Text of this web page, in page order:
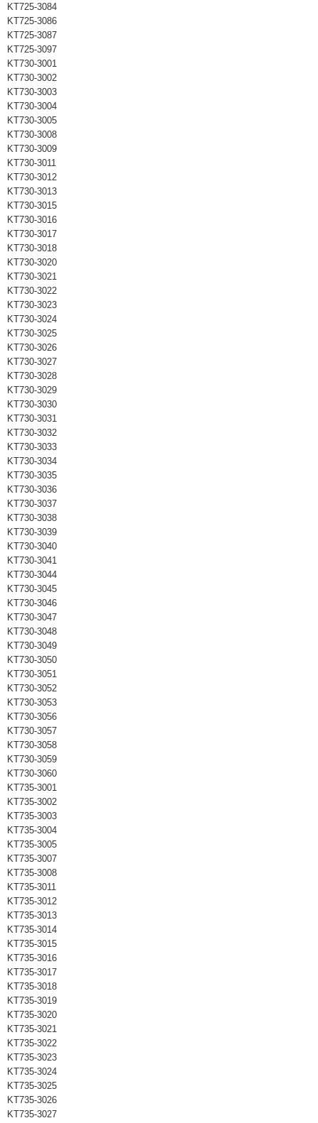
KT725-3084
KT725-3086
KT725-3087
KT725-3097
KT730-3001
KT730-3002
KT730-3003
KT730-3004
KT730-3005
KT730-3008
KT730-3009
KT730-3011
KT730-3012
KT730-3013
KT730-3015
KT730-3016
KT730-3017
KT730-3018
KT730-3020
KT730-3021
KT730-3022
KT730-3023
KT730-3024
KT730-3025
KT730-3026
KT730-3027
KT730-3028
KT730-3029
KT730-3030
KT730-3031
KT730-3032
KT730-3033
KT730-3034
KT730-3035
KT730-3036
KT730-3037
KT730-3038
KT730-3039
KT730-3040
KT730-3041
KT730-3044
KT730-3045
KT730-3046
KT730-3047
KT730-3048
KT730-3049
KT730-3050
KT730-3051
KT730-3052
KT730-3053
KT730-3056
KT730-3057
KT730-3058
KT730-3059
KT730-3060
KT735-3001
KT735-3002
KT735-3003
KT735-3004
KT735-3005
KT735-3007
KT735-3008
KT735-3011
KT735-3012
KT735-3013
KT735-3014
KT735-3015
KT735-3016
KT735-3017
KT735-3018
KT735-3019
KT735-3020
KT735-3021
KT735-3022
KT735-3023
KT735-3024
KT735-3025
KT735-3026
KT735-3027